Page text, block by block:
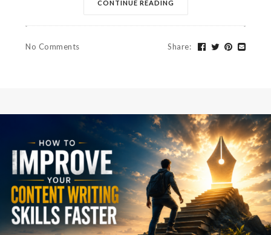
CONTINUE READING
No Comments Share: